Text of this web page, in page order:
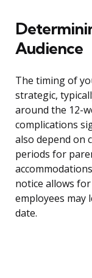
Audience
The timing of
strategic,
around the 12-
complications
also depend on
periods for
notice allows
employees may
date.